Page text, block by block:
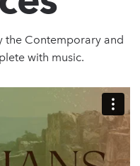
the Contemporary and
with music.